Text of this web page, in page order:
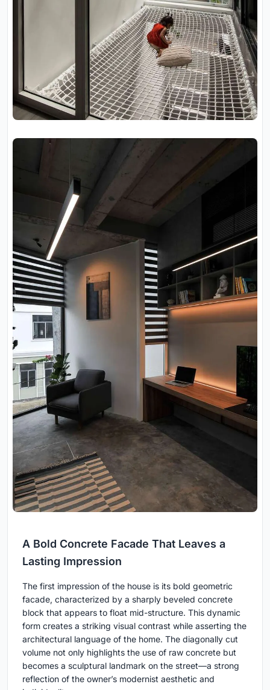
A Bold Concrete Facade That Leaves a
Lasting Impression
The first impression of the house is its bold geometric
facade, characterized by a sharply beveled concrete
block that appears to float mid-structure. This dynamic
form creates a striking visual contrast while asserting the
architectural language of the home. The diagonally cut
volume not only highlights the use of raw concrete but
becomes a sculptural landmark on the street—a strong
reflection of the owner’s modernist aesthetic and